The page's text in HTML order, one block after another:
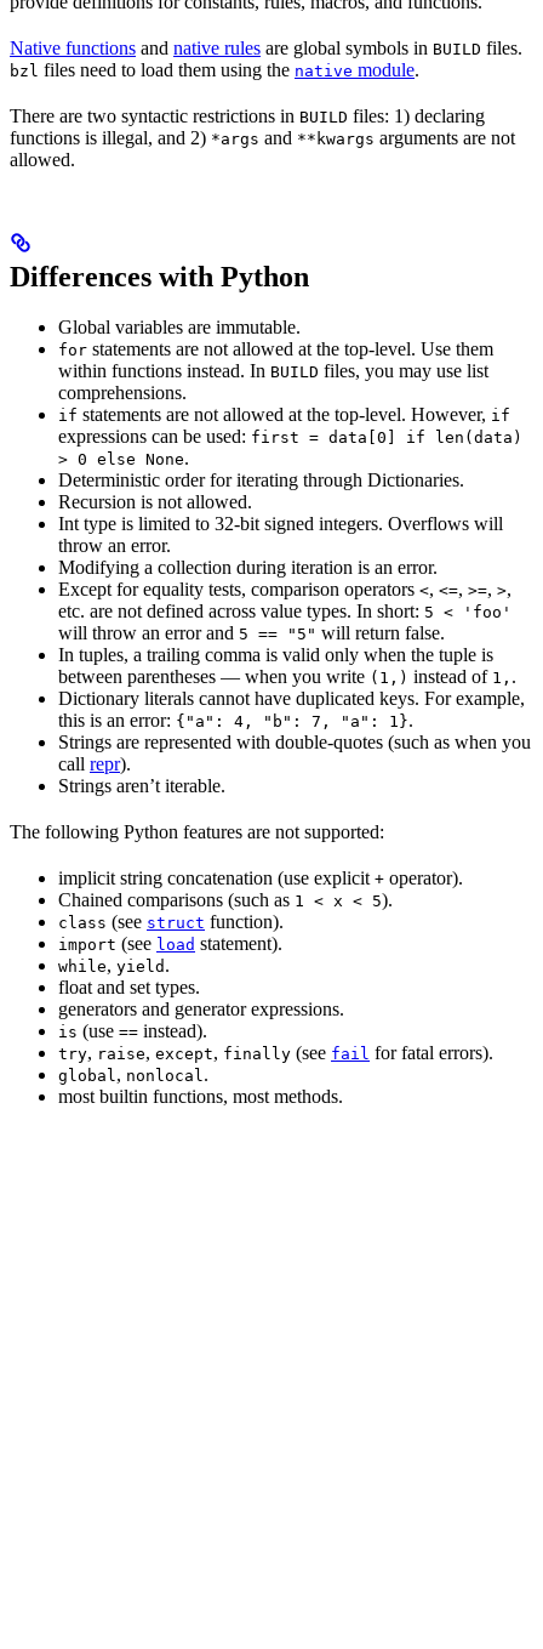
Native functions and native rules are global symbols in BUILD files.
bzl files need to load them using the native module.
There are two syntactic restrictions in BUILD files: 1) declaring
functions is illegal, and 2) *args and **kwargs arguments are not
allowed.
Differences with Python
Global variables are immutable.
for statements are not allowed at the top-level. Use them
within functions instead. In BUILD files, you may use list
comprehensions.
if statements are not allowed at the top-level. However, if
expressions can be used: first = data[0] if len(data)
> 0 else None.
Deterministic order for iterating through Dictionaries.
Recursion is not allowed.
Int type is limited to 32-bit signed integers. Overflows will
throw an error.
Modifying a collection during iteration is an error.
Except for equality tests, comparison operators <, <=, >=, >,
etc. are not defined across value types. In short: 5 < 'foo'
will throw an error and 5 == "5" will return false.
In tuples, a trailing comma is valid only when the tuple is
between parentheses — when you write (1,) instead of 1, .
Dictionary literals cannot have duplicated keys. For example,
this is an error: {"a": 4, "b": 7, "a": 1}.
Strings are represented with double-quotes (such as when you
call repr).
Strings aren’t iterable.
The following Python features are not supported:
implicit string concatenation (use explicit + operator).
Chained comparisons (such as 1 < x < 5).
class (see struct function).
import (see load statement).
while, yield .
float and set types.
generators and generator expressions.
is (use == instead).
try, raise, except, finally (see fail for fatal errors).
global, nonlocal.
most builtin functions, most methods.